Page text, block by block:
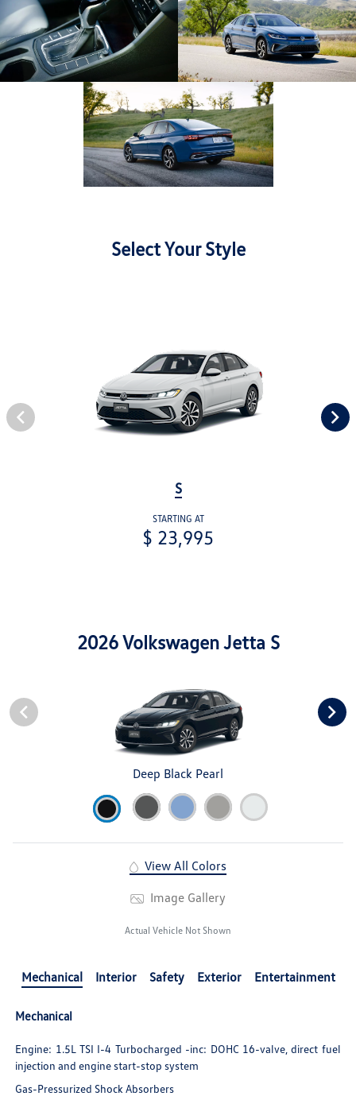
Select Your Style
S
STARTING AT
$ 23,995
2026 Volkswagen Jetta S
Deep Black Pearl
View All Colors
Image Gallery
Actual Vehicle Not Shown
Mechanical Interior Safety Exterior Entertainment
Mechanical
Engine: 1.5L TSI I-4 Turbocharged -inc: DOHC 16-valve, direct fuel
injection and engine start-stop system
Gas-Pressurized Shock Absorbers